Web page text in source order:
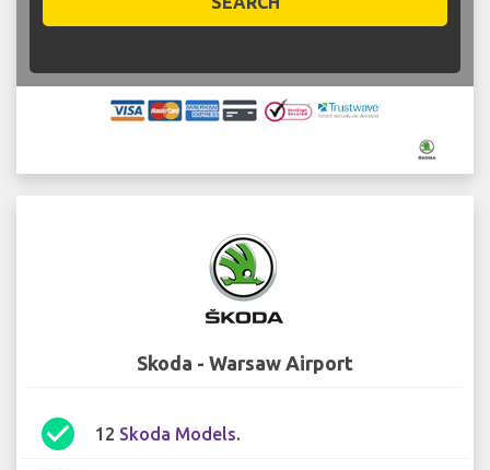
Skoda - Warsaw Airport
check_circle 12 Skoda Models.